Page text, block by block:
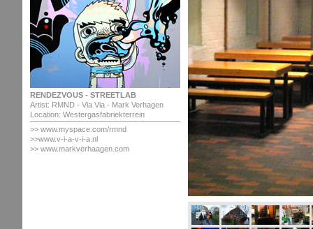
RENDEZVOUS - STREETLAB
Artist: RMND - Via Via - Mark Verhagen
Location: Westergasfabriekterrein
>> www.myspace.com/rmnd
>>www.v-i-a-v-i-a.nl
>> www.markverhaagen.com